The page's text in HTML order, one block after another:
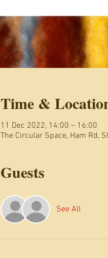
Time &
11 Dec 2022, 14:00 – 16:00
The Circular Space, Ham Rd,
Guests
See All